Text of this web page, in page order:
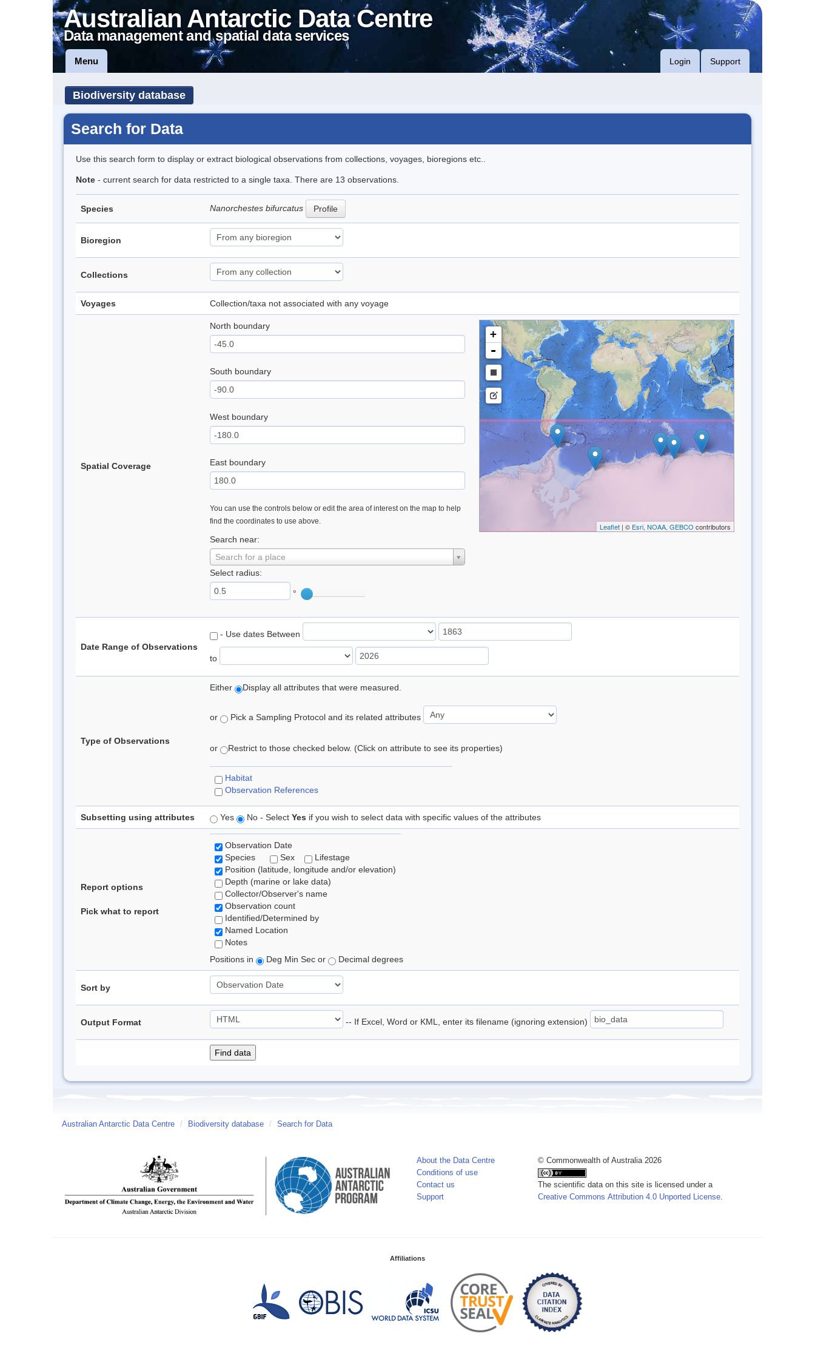
Australian Antarctic Data Centre
Data management and spatial data services
Menu Login Support
Biodiversity database
Search for Data
Use this search form to display or extract biological observations from collections, voyages, bioregions etc..
Note - current search for data restricted to a single taxa. There are 13 observations.
Species Nanorchestes bifurcatus Profile
Bioregion
Collections
Voyages Collection/taxa not associated with any voyage
Spatial Coverage
North boundary
South boundary
West boundary
East boundary
You can use the controls below or edit the area of interest on the map to help
find the coordinates to use above.
Search near:
Search for a place
Select radius:
°
+
-
Leaflet| © Esri, NOAA, GEBCO contributors
Date Range of Observations
- Use dates Between
to
Type of Observations
Either Display all attributes that were measured.
or Pick a Sampling Protocol and its related attributes
or Restrict to those checked below. (Click on attribute to see its properties)
Habitat
Observation References
Subsetting using attributes Yes No - Select Yes if you wish to select data with specific values of the attributes
Report options
Pick what to report
Observation Date
Species
Sex
Lifestage
Position (latitude, longitude and/or elevation)
Depth (marine or lake data)
Collector/Observer's name
Observation count
Identified/Determined by
Named Location
Notes
Positions in
Deg Min Sec or Decimal degrees
Sort by
Output Format -- If Excel, Word or KML, enter its filename (ignoring extension)
Australian Antarctic Data Centre / Biodiversity database / Search for Data
About the Data Centre
Conditions of use
Contact us
Support
© Commonwealth of Australia 2026
The scientific data on this site is licensed under a
Creative Commons Attribution 4.0 Unported License.
Affiliations